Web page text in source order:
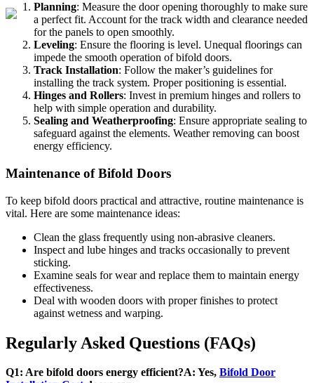
Planning: Measure the door opening thoroughly to make sure
a perfect fit. Account for the track width and clearance needed
for the panels to open smoothly.
Leveling: Ensure the flooring is level. Unequal floorings can
impede the smooth operation of bifold doors.
Track Installation: Follow the maker’s guidelines for
installing the track system. Proper positioning is essential.
Hinges and Rollers: Invest in premium hinges and rollers to
help with simple operation and durability.
Sealing and Weatherproofing: Ensure appropriate sealing to
safeguard against the elements. Weather removing can boost
energy efficiency.
Maintenance of Bifold Doors
To keep bifold doors practical and attractive, routine maintenance is
vital. Here are some maintenance ideas:
Clean the glass frequently using non-abrasive cleaners.
Inspect and lube hinges and tracks occasionally to prevent
sticking.
Examine seals for wear and replace them to maintain energy
effectiveness.
Deal with wooden doors with proper finishes to protect
against wetness and warping.
Regularly Asked Questions (FAQs)
Q1: Are bifold doors energy efficient?A: Yes, Bifold Door